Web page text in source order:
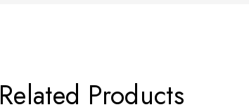
Related Products